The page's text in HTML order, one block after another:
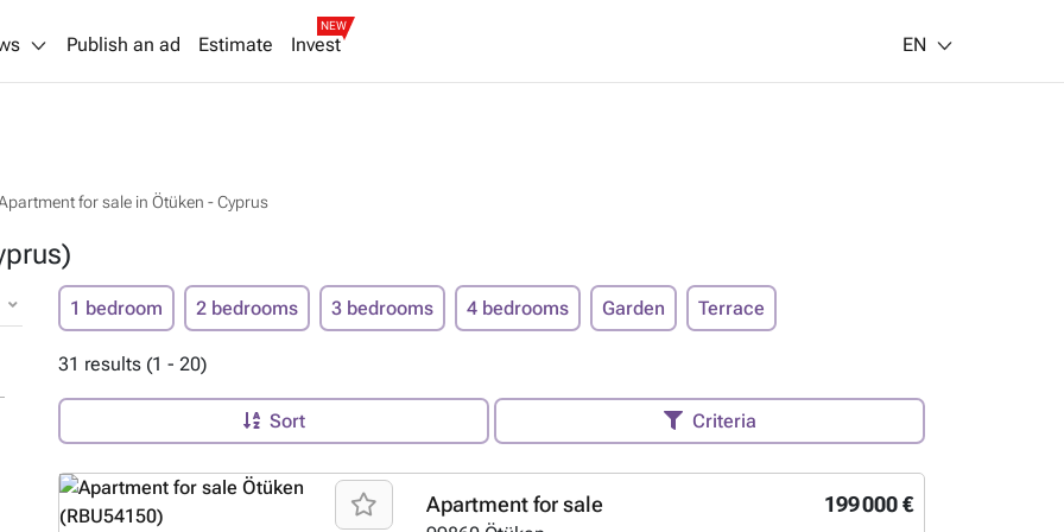
Publish an ad Estimate Invest
NEW
EN
for sale in Ötüken - Cyprus
1 bedroom 2 bedrooms 3 bedrooms 4 bedrooms Garden Terrace
31 results (1 - 20)
Sort Criteria
199 000 €
Apartment for sale